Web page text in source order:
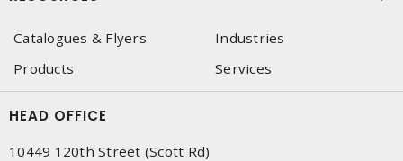
Catalogues & Flyers
Industries
Products
Services
HEAD OFFICE
10449 120th Street (Scott Rd)